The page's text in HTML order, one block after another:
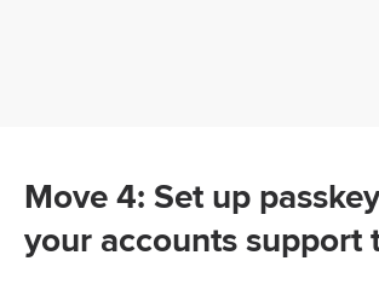
Move 4: Set up
your accounts support